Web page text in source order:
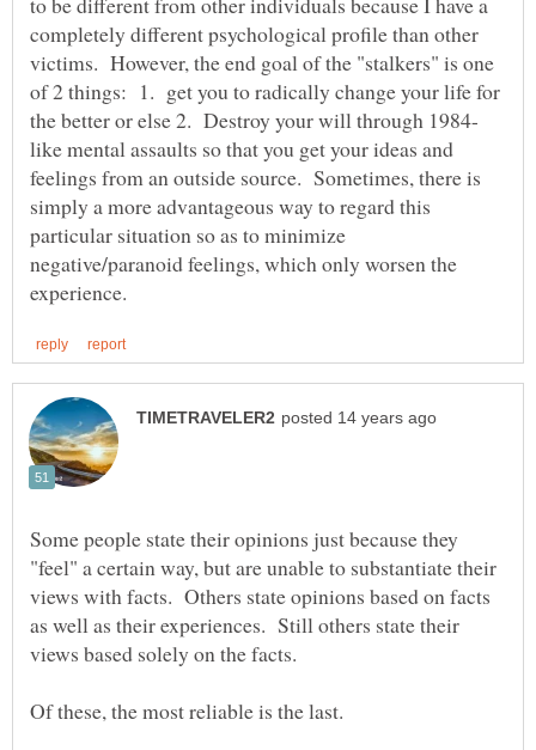
completely different psychological profile than other
victims. However, the end goal of the "stalkers" is one
of 2 things: 1. get you to radically change your life for
like mental assaults so that you get your ideas and
feelings from an outside source. Sometimes, there is
simply a more advantageous way to regard this
particular situation so as to minimize
negative/paranoid feelings, which only worsen the
Some people state their opinions just because they
"feel" a certain way, but are unable to substantiate their
views with facts. Others state opinions based on facts
as well as their experiences. Still others state their